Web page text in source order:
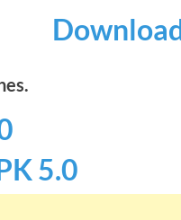
5.0